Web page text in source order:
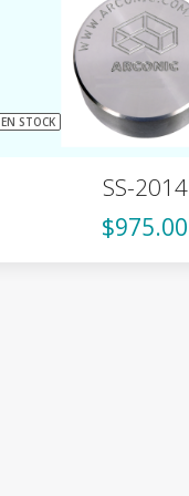
EN STOCK
SS-2014
$975.00